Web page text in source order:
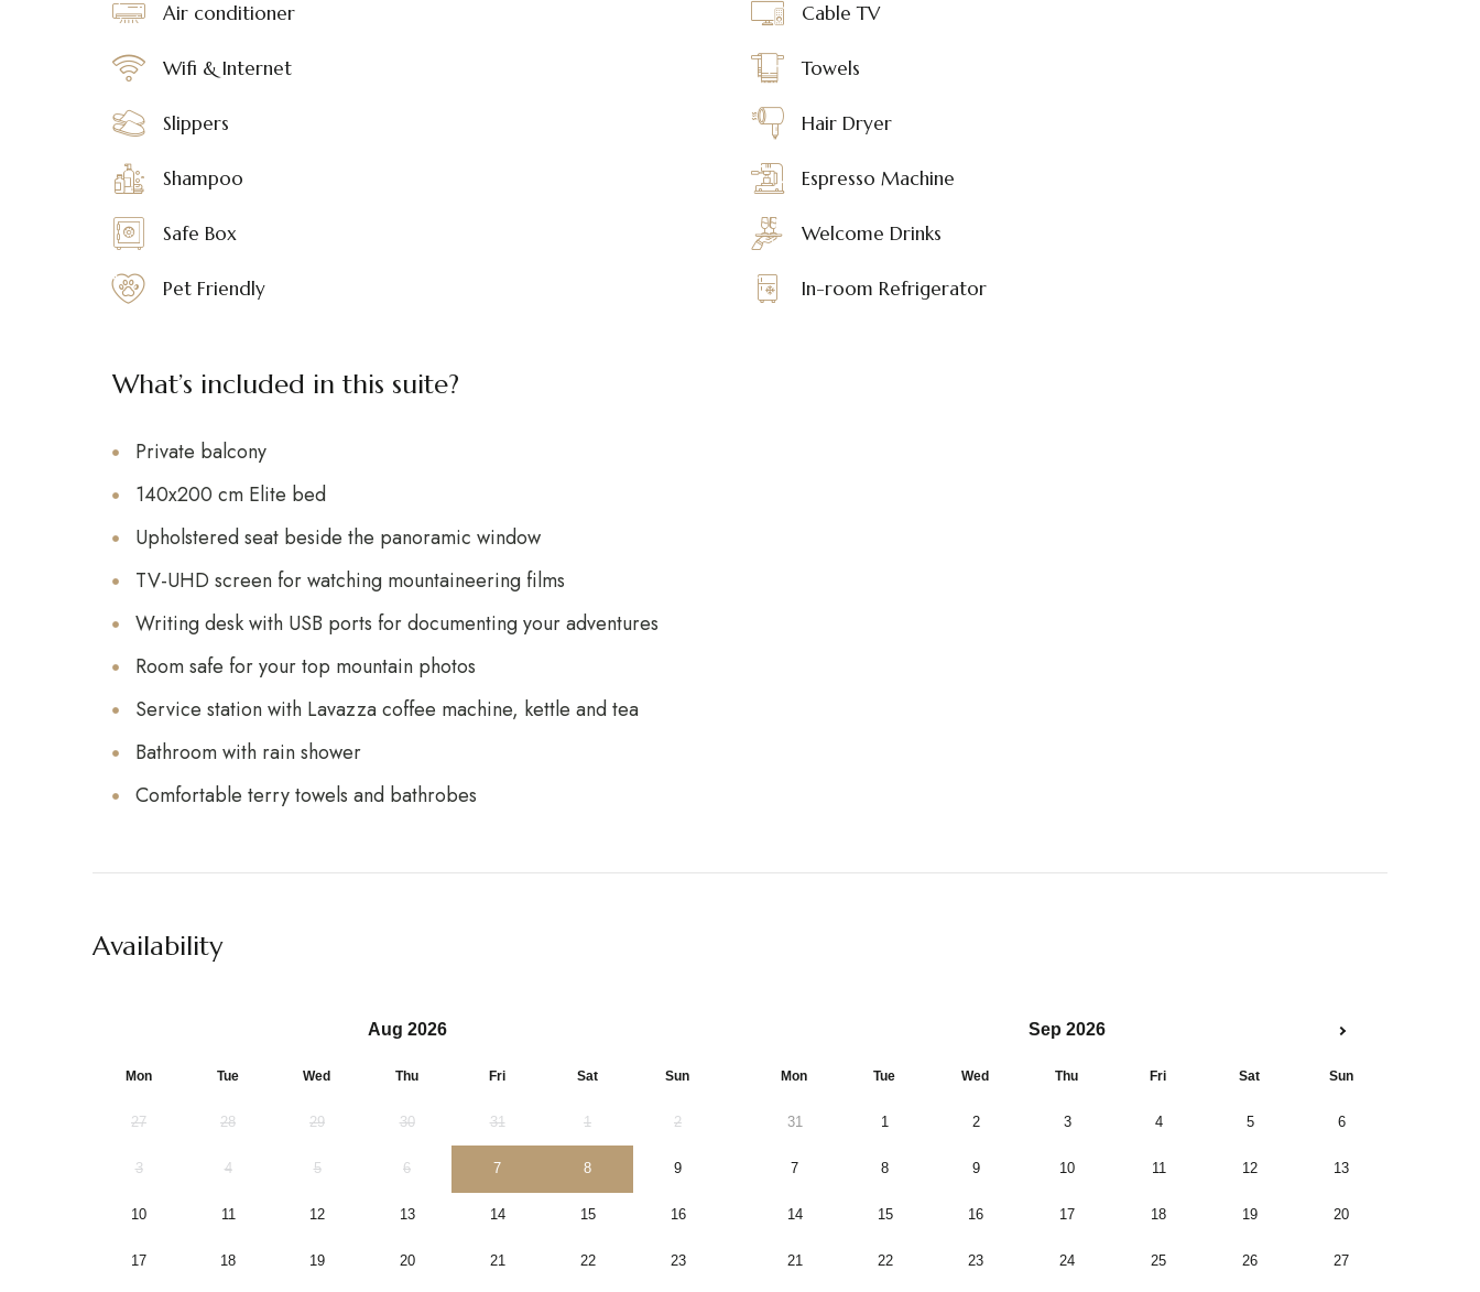
Air conditioner Cable TV
Wifi & Internet Towels
Slippers Hair Dryer
Shampoo Espresso Machine
Safe Box Welcome Drinks
Pet Friendly In-room Refrigerator
What’s included in this suite?
Private balcony
140x200 cm Elite bed
Upholstered seat beside the panoramic window
TV-UHD screen for watching mountaineering films
Writing desk with USB ports for documenting your adventures
Room safe for your top mountain photos
Service station with Lavazza coffee machine, kettle and tea
Bathroom with rain shower
Comfortable terry towels and bathrobes
Availability
Aug 2026
Mon Tue Wed Thu Fri Sat Sun
27 28 29 30 31 1 2
3 4 5 6 7 8 9
10 11 12 13 14 15 16
17 18 19 20 21 22 23
Sep 2026
Mon Tue Wed Thu Fri Sat Sun
31 1 2 3 4 5 6
7 8 9 10 11 12 13
14 15 16 17 18 19 20
21 22 23 24 25 26 27